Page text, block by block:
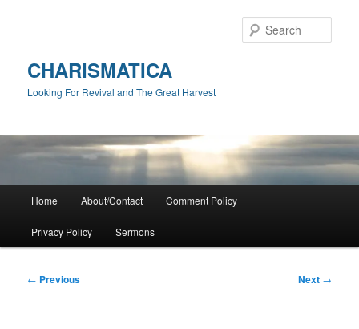
CHARISMATICA
Looking For Revival and The Great Harvest
Home About/Contact Comment Policy
Privacy Policy Sermons
Post
← Previous Next →